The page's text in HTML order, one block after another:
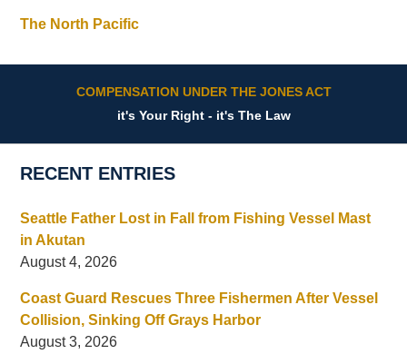
The North Pacific
COMPENSATION UNDER THE JONES ACT
it's Your Right - it's The Law
RECENT ENTRIES
Seattle Father Lost in Fall from Fishing Vessel Mast
in Akutan
August 4, 2026
Coast Guard Rescues Three Fishermen After Vessel
Collision, Sinking Off Grays Harbor
August 3, 2026